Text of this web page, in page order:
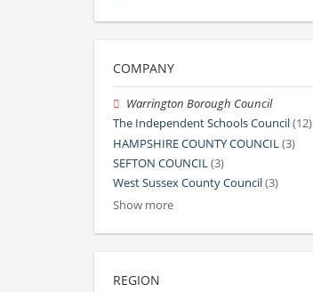
COMPANY
Warrington Borough Council
The Independent Schools Council(12)
HAMPSHIRE COUNTY COUNCIL(3)
SEFTON COUNCIL(3)
West Sussex County Council(3)
Show more
REGION